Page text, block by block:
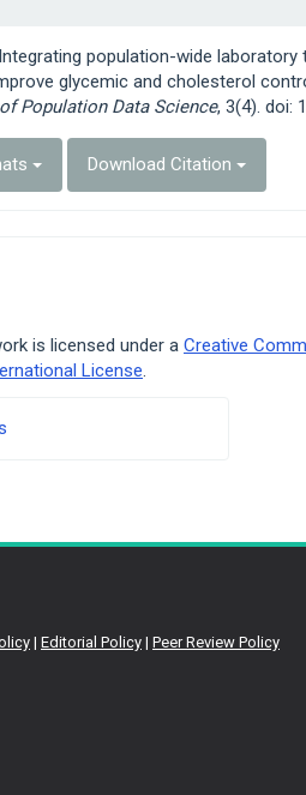
population-wide
glycemic and cholesterol
Population Data Science, 3(4). doi:
Download Citation
is licensed under a Creative
License.
| Editorial Policy | Peer Review Policy